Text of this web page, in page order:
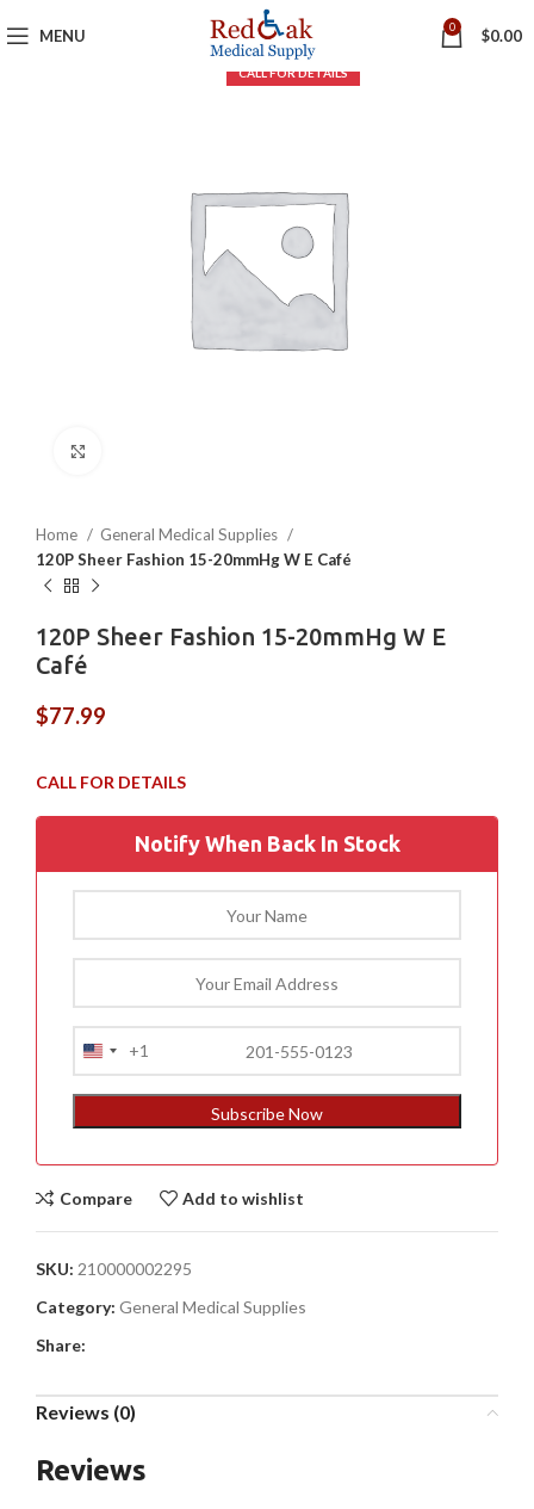
MENU 0 $0.00
Home
General Medical Supplies
120P Sheer Fashion 15-20mmHg W E Café
120P Sheer Fashion 15-20mmHg W E
Café
$77.99
Notify When Back In Stock
United
States
+1
Subscribe Now
Compare Add to wishlist
SKU: 210000002295
Category: General Medical Supplies
Share:
Reviews (0)
Reviews